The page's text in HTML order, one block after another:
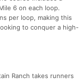
6 on each loop.
per loop, making this
to conquer a high-
Ranch takes runners